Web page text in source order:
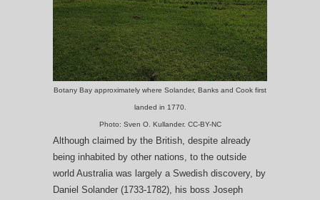
Botany Bay approximately where Solander, Banks and Cook first
landed in 1770.
Photo: Sven O. Kullander. CC-BY-NC
Although claimed by the British, despite already
being inhabited by other nations, to the outside
world Australia was largely a Swedish discovery, by
Daniel Solander (1733-1782), his boss Joseph